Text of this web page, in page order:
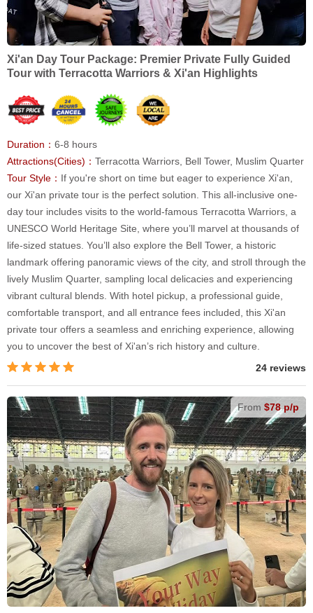
Xi'an Day Tour Package: Premier Private Fully Guided
Tour with Terracotta Warriors & Xi'an Highlights
Duration： 6-8 hours
Attractions(Cities)： Terracotta Warriors, Bell Tower, Muslim Quarter
Tour Style： If you're short on time but eager to experience Xi'an,
our Xi'an private tour is the perfect solution. This all-inclusive one-
day tour includes visits to the world-famous Terracotta Warriors, a
UNESCO World Heritage Site, where you’ll marvel at thousands of
life-sized statues. You’ll also explore the Bell Tower, a historic
landmark offering panoramic views of the city, and stroll through the
lively Muslim Quarter, sampling local delicacies and experiencing
vibrant cultural blends. With hotel pickup, a professional guide,
comfortable transport, and all entrance fees included, this Xi'an
private tour offers a seamless and enriching experience, allowing
you to uncover the best of Xi'an’s rich history and culture.
24 reviews
From $78 p/p